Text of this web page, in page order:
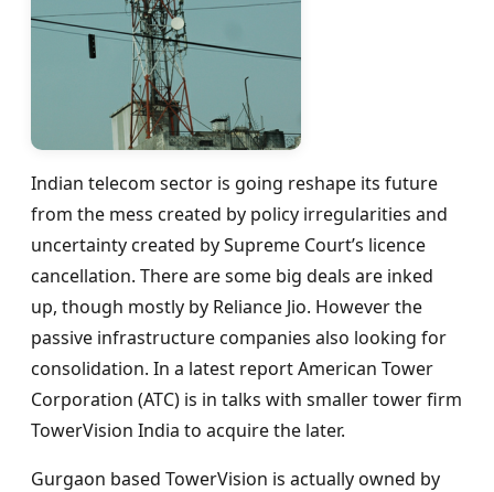
Indian telecom sector is going reshape its future
from the mess created by policy irregularities and
uncertainty created by Supreme Court’s licence
cancellation. There are some big deals are inked
up, though mostly by Reliance Jio. However the
passive infrastructure companies also looking for
consolidation. In a latest report American Tower
Corporation (ATC) is in talks with smaller tower firm
TowerVision India to acquire the later.
Gurgaon based TowerVision is actually owned by